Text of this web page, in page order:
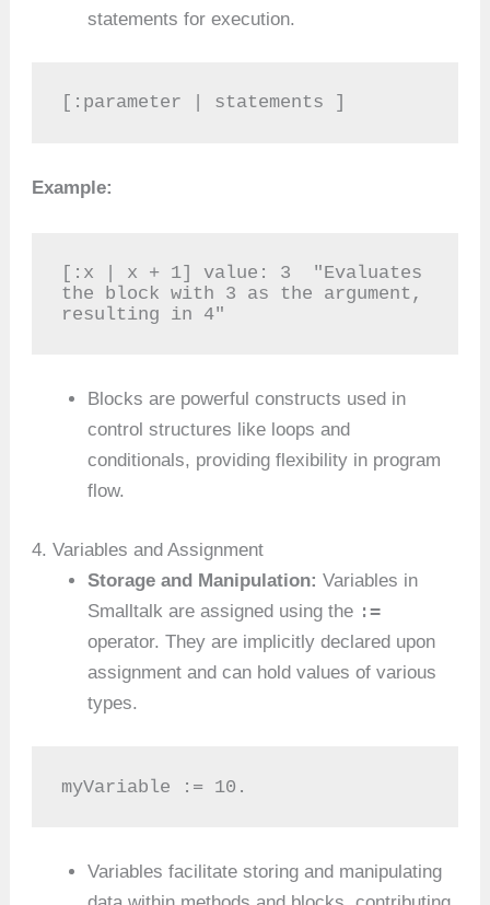
statements for execution.
[:parameter | statements ]
Example:
[:x | x + 1] value: 3  "Evaluates
the block with 3 as the argument,
resulting in 4"
Blocks are powerful constructs used in
control structures like loops and
conditionals, providing flexibility in program
flow.
4. Variables and Assignment
Storage and Manipulation: Variables in
Smalltalk are assigned using the :=
operator. They are implicitly declared upon
assignment and can hold values of various
types.
myVariable := 10.
Variables facilitate storing and manipulating